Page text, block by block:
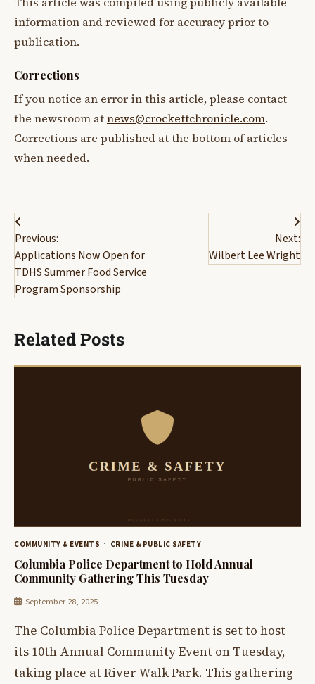
information and reviewed for accuracy prior to
publication.
Corrections
If you notice an error in this article, please contact
the newsroom atnews@crockettchronicle.com.
Corrections are published at the bottom of articles
when needed.
Post
navigation
Previous:
Applications Now Open for
TDHS Summer Food Service
Program Sponsorship
Next:
Wilbert Lee Wright
Related Posts
COMMUNITY & EVENTS CRIME & PUBLIC SAFETY
Columbia Police Department to Hold Annual
Community Gathering This Tuesday
September 28, 2025
The Columbia Police Department is set to host
its 10th Annual Community Event on Tuesday,
taking place at River Walk Park. This gathering